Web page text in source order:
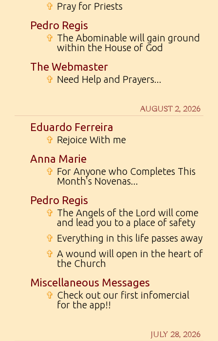
✞ Pray for Priests
Pedro Regis
✞ The Abominable will gain ground
within the House of God
The Webmaster
✞ Need Help and Prayers...
AUGUST 2, 2026
Eduardo Ferreira
✞ Rejoice With me
Anna Marie
✞ For Anyone who Completes This
Month's Novenas...
Pedro Regis
✞ The Angels of the Lord will come
and lead you to a place of safety
✞ Everything in this life passes away
✞ A wound will open in the heart of
the Church
Miscellaneous Messages
✞ Check out our first infomercial
for the app!!
JULY 28, 2026